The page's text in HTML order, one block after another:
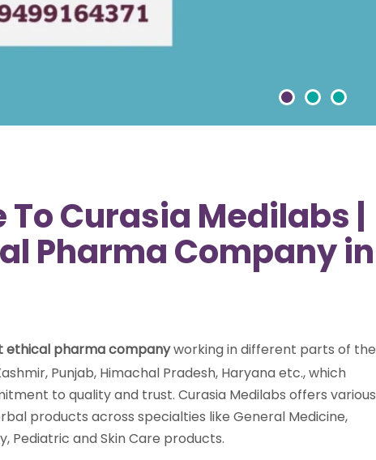
To Curasia Medilabs |
Pharma Company in
ethical pharma companyworking in different parts of the
Punjab, Himachal Pradesh, Haryana etc., which
to quality and trust. Curasia Medilabs offers various
products across specialties like General Medicine,
Pediatric and Skin Care products.